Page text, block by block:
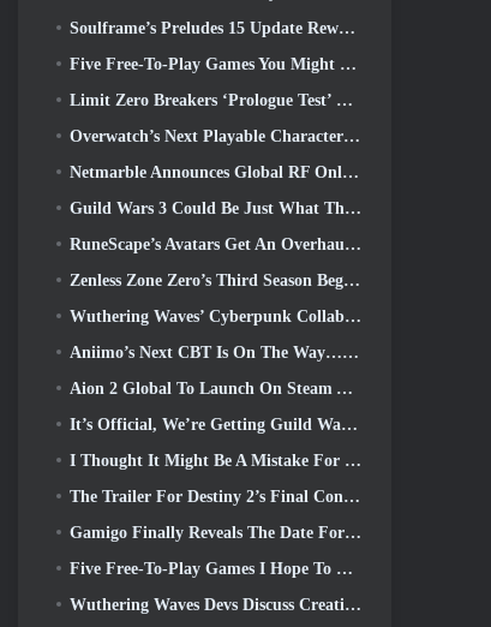
Soulframe’s Preludes 15 Update Reworks Loot And Fishing
Five Free-To-Play Games You Might Like To Try During Bullet Fest
Limit Zero Breakers ‘Prologue Test’ Begins Today
Overwatch’s Next Playable Character Appears To Be An Overworked Cyborg Crime Boss
Netmarble Announces Global RF Online Next Launch Date
Guild Wars 3 Could Be Just What The MMO Industry Needs Right Now
RuneScape’s Avatars Get An Overhaul In The Game’s Biggest Visual Update In The Last Ten Years
Zenless Zone Zero’s Third Season Begins With A Trip To A Bangboo Island In The Sky, And To The Steam Platform
Wuthering Waves’ Cyberpunk Collab Is Exactly What I Want From My Video Game Crossover Events
Aniimo’s Next CBT Is On The Way… AND, We Have An Official Launch Window
Aion 2 Global To Launch On Steam And Purple Later This Year
It’s Official, We’re Getting Guild Wars 3
I Thought It Might Be A Mistake For Neverness To Everness To Have The Porsche Collab Gacha Event So Early, But I Was Wrong
The Trailer For Destiny 2’s Final Content Update Is A Rallying Cry
Gamigo Finally Reveals The Date For Gloria Victis’ Return, Will It Survive The Second Time Around?
Five Free-To-Play Games I Hope To See During Summer Game Fest
Wuthering Waves Devs Discuss Creating The Lahai-Roi Mech Battle Sequence